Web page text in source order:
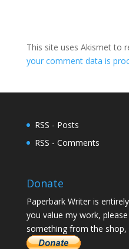
This site uses Akismet to
your comment data is
RSS - Posts
RSS - Comments
Donate
Paperbark Writer is
you value my work,
something from the